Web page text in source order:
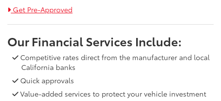
Link:
Get Pre-Approved
Our Financial Services Include:
Competitive rates direct from the manufacturer and local
California banks
Quick approvals
Value-added services to protect your vehicle investment